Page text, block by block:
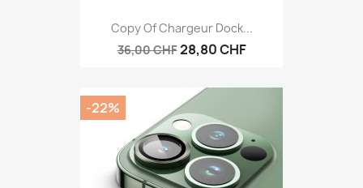
Copy Of Chargeur Dock...
36,00 CHF28,80 CHF
-22%